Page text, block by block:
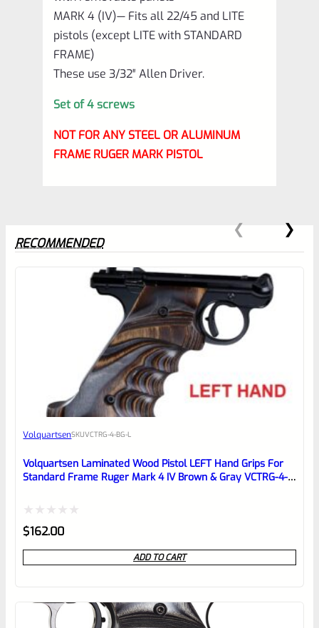
MARK 4 (IV)— Fits all 22/45 and LITE
pistols (except LITE with STANDARD
FRAME)
These use 3/32″ Allen Driver.
Set of 4 screws
NOT FOR ANY STEEL OR ALUMINUM
FRAME RUGER MARK PISTOL
0
EXPERT SCORE
Awesome
reviewbox
RECOMMENDED
VolquartsenSKUVCTRG-4-BG-L
Volquartsen Laminated Wood Pistol LEFT Hand Grips For
Standard Frame Ruger Mark 4 IV Brown & Gray VCTRG-4-
Rated
0
out
$162.00
ADD TO CART